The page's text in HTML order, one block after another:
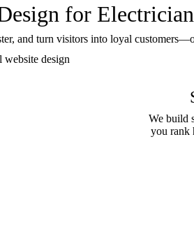
for
and turn visitors into loyal
We build
you rank